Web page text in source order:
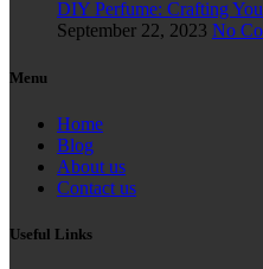
DIY Perfume: Crafting
September 22, 2023 No
Menu
Home
Blog
About us
Contact us
Useful Links